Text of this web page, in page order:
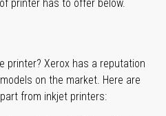
printer has to offer below.
printer? Xerox has a reputation
on the market. Here are
from inkjet printers: